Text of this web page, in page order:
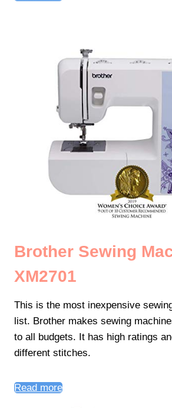
Brother Sewing
XM2701
This is the most inexpensive
list. Brother makes sewing
to all budgets. It has high ratings
different stitches.
Read more